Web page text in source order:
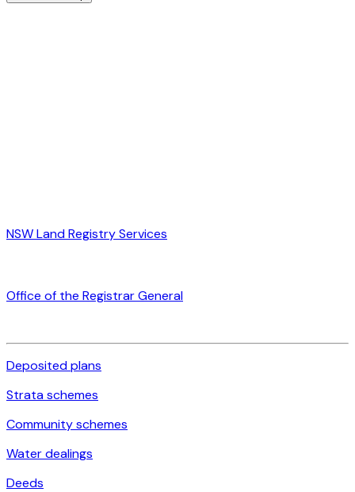
NSW Land Registry Services
Office of the Registrar General
Deposited plans
Strata schemes
Community schemes
Water dealings
Deeds